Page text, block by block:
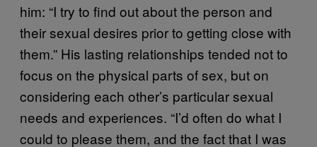
him: “I try to find out about the person and
their sexual desires prior to getting close with
them.” His lasting relationships tended not to
focus on the physical parts of sex, but on
considering each other’s particular sexual
needs and experiences. “I’d often do what I
could to please them, and the fact that I was